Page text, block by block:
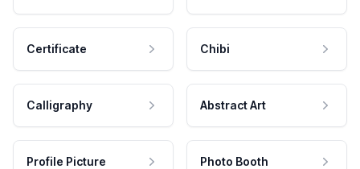
Certificate Chibi
Calligraphy Abstract Art
Profile Picture Photo Booth